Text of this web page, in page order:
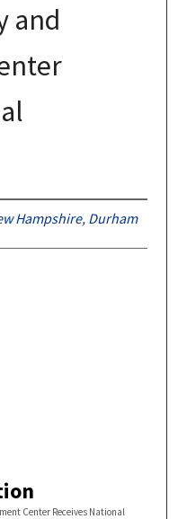
and
Hampshire, Durham
Center Receives National